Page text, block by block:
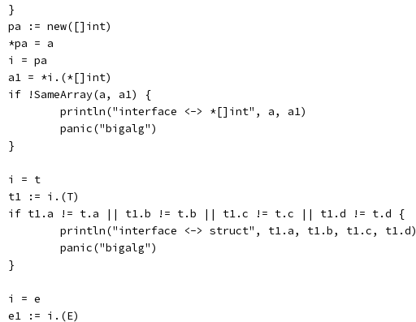
	}
	pa := new([]int)
	*pa = a
	i = pa
	a1 = *i.(*[]int)
	if !SameArray(a, a1) {
		println("interface <-> *[]int", a, a1)
		panic("bigalg")
	}
	i = t
	t1 := i.(T)
	if t1.a != t.a || t1.b != t.b || t1.c != t.c || t1.d != t.d {
		println("interface <-> struct", t1.a, t1.b, t1.c, t1.d)
		panic("bigalg")
	}
	i = e
	e1 := i.(E)